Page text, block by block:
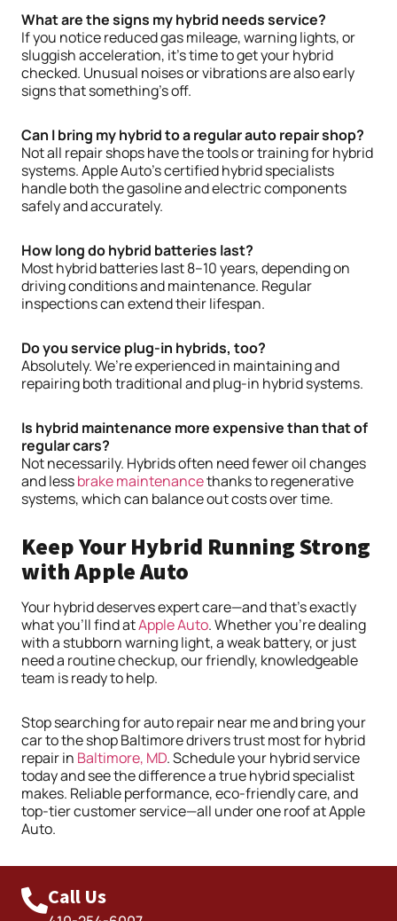
What are the signs my hybrid needs service?
If you notice reduced gas mileage, warning lights, or
sluggish acceleration, it’s time to get your hybrid
checked. Unusual noises or vibrations are also early
signs that something’s off.
Can I bring my hybrid to a regular auto repair shop?
Not all repair shops have the tools or training for hybrid
systems. Apple Auto’s certified hybrid specialists
handle both the gasoline and electric components
safely and accurately.
How long do hybrid batteries last?
Most hybrid batteries last 8–10 years, depending on
driving conditions and maintenance. Regular
inspections can extend their lifespan.
Do you service plug-in hybrids, too?
Absolutely. We’re experienced in maintaining and
repairing both traditional and plug-in hybrid systems.
Is hybrid maintenance more expensive than that of
regular cars?
Not necessarily. Hybrids often need fewer oil changes
and lessbrake maintenancethanks to regenerative
systems, which can balance out costs over time.
Keep Your Hybrid Running Strong
with Apple Auto
Your hybrid deserves expert care—and that’s exactly
what you’ll find atApple Auto. Whether you’re dealing
with a stubborn warning light, a weak battery, or just
need a routine checkup, our friendly, knowledgeable
team is ready to help.
Stop searching for auto repair near me and bring your
car to the shop Baltimore drivers trust most for hybrid
repair in Baltimore, MD. Schedule your hybrid service
today and see the difference a true hybrid specialist
makes. Reliable performance, eco-friendly care, and
top-tier customer service—all under one roof at Apple
Auto.
Call Us